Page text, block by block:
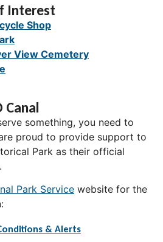
Interest
Shop
View Cemetery
something, you need to
proud to provide support to
Park as their official
Park Service website for the
& Alerts